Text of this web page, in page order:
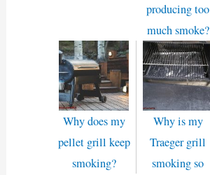
producing too
much smoke?
Why does my
pellet grill keep
smoking?
Why is my
Traeger grill
smoking so